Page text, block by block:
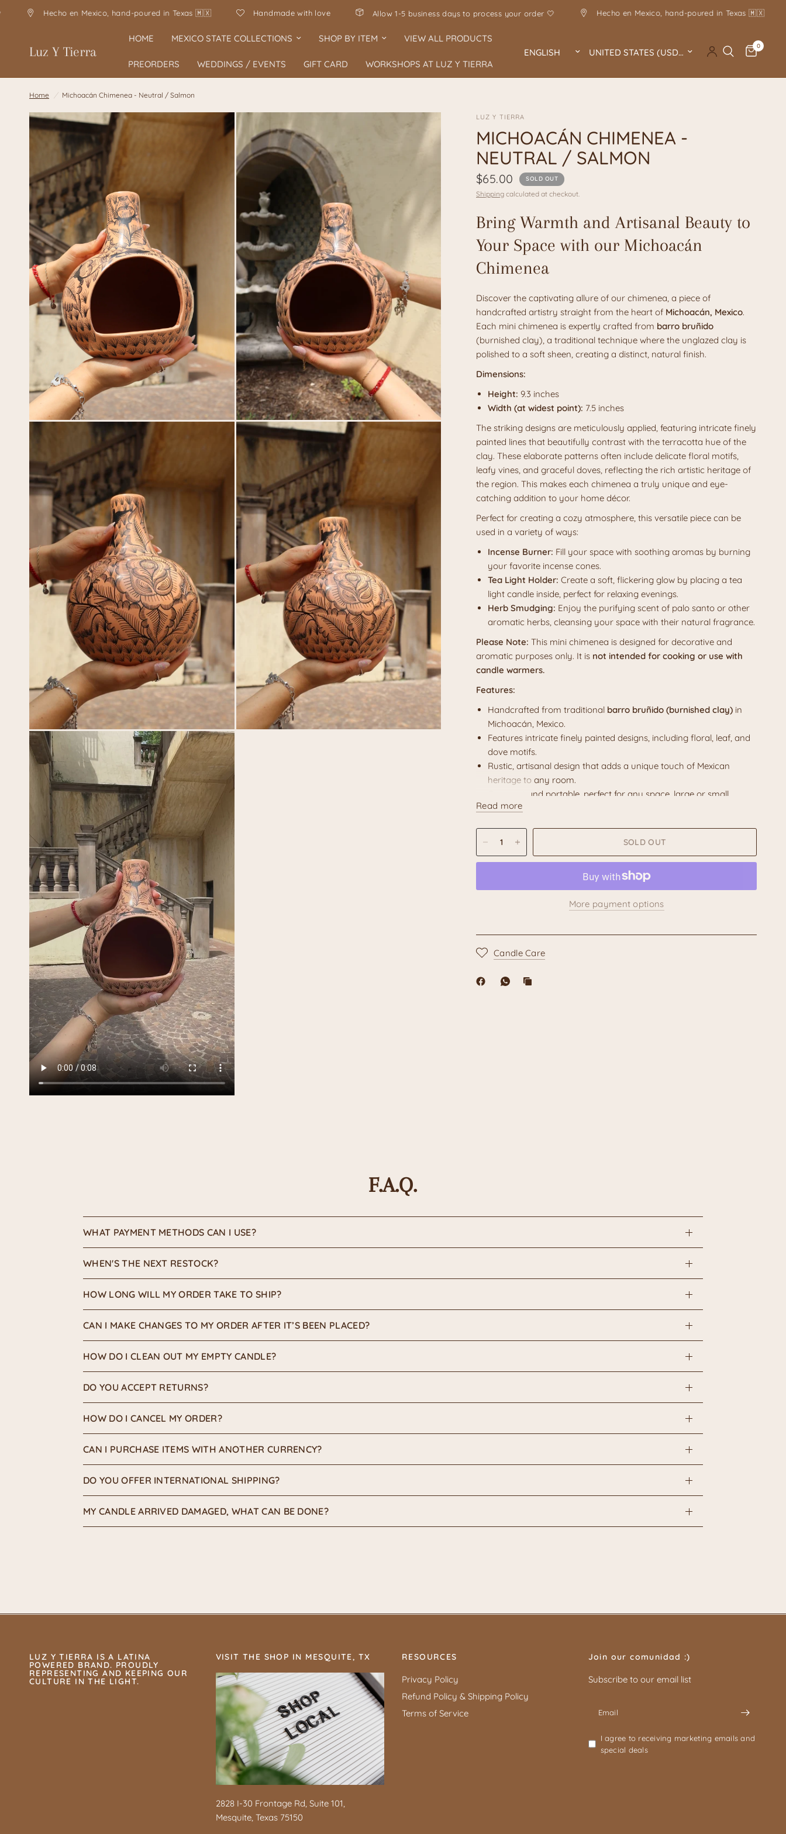
en Mexico, hand-poured in Texas 🇲🇽 Handmade with love Allow 1-5 business days to process your order 🤍 Hecho en Mexico, hand-poured in Texas 🇲🇽
Luz Y Tierra
HOME MEXICO STATE COLLECTIONS SHOP BY ITEM VIEW ALL PRODUCTS
PREORDERS WEDDINGS / EVENTS GIFT CARD WORKSHOPS AT LUZ Y TIERRA
Update country/regionUpdate country/region 0
Home / Michoacán Chimenea - Neutral / Salmon
LUZ Y TIERRA
MICHOACÁN CHIMENEA -
NEUTRAL / SALMON
$65.00 SOLD OUT
Shipping calculated at checkout.
Bring Warmth and Artisanal Beauty to
Your Space with our Michoacán
Chimenea
Discover the captivating allure of our chimenea, a piece of
handcrafted artistry straight from the heart of Michoacán, Mexico.
Each mini chimenea is expertly crafted from barro bruñido
(burnished clay), a traditional technique where the unglazed clay is
polished to a soft sheen, creating a distinct, natural finish.
Dimensions:
Height: 9.3 inches
Width (at widest point): 7.5 inches
The striking designs are meticulously applied, featuring intricate finely
painted lines that beautifully contrast with the terracotta hue of the
clay. These elaborate patterns often include delicate floral motifs,
leafy vines, and graceful doves, reflecting the rich artistic heritage of
the region. This makes each chimenea a truly unique and eye-
catching addition to your home décor.
Perfect for creating a cozy atmosphere, this versatile piece can be
used in a variety of ways:
Incense Burner: Fill your space with soothing aromas by burning
your favorite incense cones.
Tea Light Holder: Create a soft, flickering glow by placing a tea
light candle inside, perfect for relaxing evenings.
Herb Smudging: Enjoy the purifying scent of palo santo or other
aromatic herbs, cleansing your space with their natural fragrance.
Please Note: This mini chimenea is designed for decorative and
aromatic purposes only. It is not intended for cooking or use with
candle warmers.
Features:
Handcrafted from traditional barro bruñido (burnished clay) in
Michoacán, Mexico.
Features intricate finely painted designs, including floral, leaf, and
dove motifs.
Rustic, artisanal design that adds a unique touch of Mexican
heritage to any room.
Compact and portable, perfect for any space, large or small.
Creates a cozy and relaxing ambiance.
Artisanal Notice:Due to the handmade nature of these items and
the traditional
technique,the specific design and
painting may vary slightly from piece to piece. Minor imperfections
or variations in color are not considered flaws but rather unique
characteristics that enhance the artisanal charm and authenticity of
your home with our Michoacán barro bruñido chimenea. It's more
than just a decorative piece; it's a small treasure of Mexican heritage.
Read more
SOLD OUT
More payment options
Candle Care
F.A.Q.
WHAT PAYMENT METHODS CAN I USE?
WHEN'S THE NEXT RESTOCK?
HOW LONG WILL MY ORDER TAKE TO SHIP?
CAN I MAKE CHANGES TO MY ORDER AFTER IT’S BEEN PLACED?
HOW DO I CLEAN OUT MY EMPTY CANDLE?
DO YOU ACCEPT RETURNS?
HOW DO I CANCEL MY ORDER?
CAN I PURCHASE ITEMS WITH ANOTHER CURRENCY?
DO YOU OFFER INTERNATIONAL SHIPPING?
MY CANDLE ARRIVED DAMAGED, WHAT CAN BE DONE?
LUZ Y TIERRA IS A LATINA
POWERED BRAND. PROUDLY
REPRESENTING AND KEEPING OUR
CULTURE IN THE LIGHT.
VISIT THE SHOP IN MESQUITE, TX
2828 I-30 Frontage Rd, Suite 101,
Mesquite, Texas 75150
RESOURCES
Privacy Policy
Refund Policy & Shipping Policy
Terms of Service
Join our comunidad :)
Subscribe to our email list
Email
I agree to receiving marketing emails and
special deals